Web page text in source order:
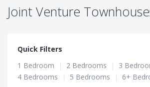
Joint Venture
Quick Filters
1 Bedroom
| 2 Bedrooms | 3
4 Bedrooms
| 5 Bedrooms |
6+